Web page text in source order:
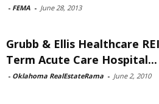
- FEMA - June 28, 2013
Grubb & Ellis Healthcare
Term Acute Care Hospital...
- Oklahoma RealEstateRama - June 2, 2010